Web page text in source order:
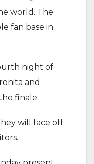
world. The
fan base in
night of
and
finale.
will face off